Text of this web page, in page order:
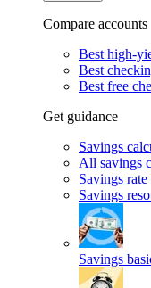
Compare accounts
Best high-
Best
Best free
Get guidance
Savings
All savings
Savings rate
Savings
Savings